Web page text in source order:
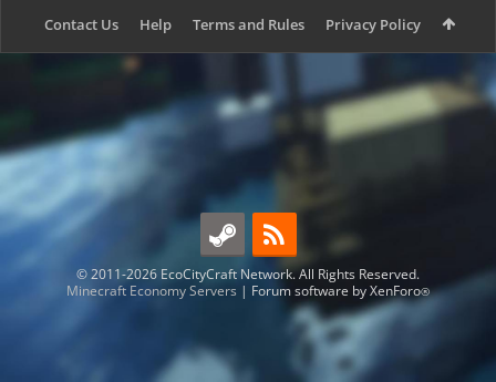
Contact Us Help Terms and Rules Privacy Policy
© 2011-2026 EcoCityCraft Network. All Rights Reserved.
Minecraft Economy Servers | Forum software by XenForo®